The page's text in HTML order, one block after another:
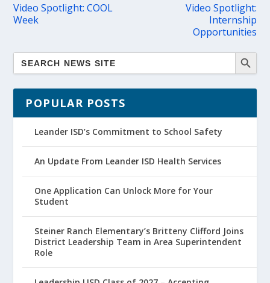
Video Spotlight: COOL
Week
Video Spotlight:
Internship
Opportunities
POPULAR POSTS
Leander ISD’s Commitment to School Safety
An Update From Leander ISD Health Services
One Application Can Unlock More for Your
Student
Steiner Ranch Elementary’s Britteny Clifford Joins
District Leadership Team in Area Superintendent
Role